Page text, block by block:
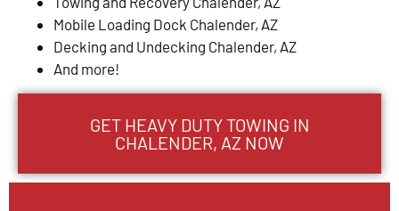
Mobile Loading Dock Chalender, AZ
Decking and Undecking Chalender, AZ
And more!
GET HEAVY DUTY TOWING IN
CHALENDER, AZ NOW